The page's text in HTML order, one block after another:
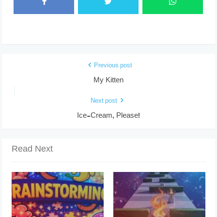
Previous post
My Kitten
Next post
Ice-Cream, Please!
Read Next